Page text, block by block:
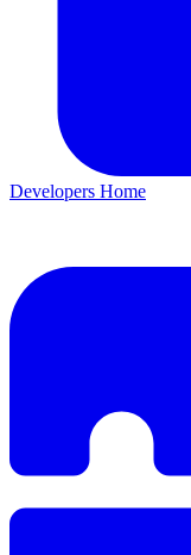
Developers Home